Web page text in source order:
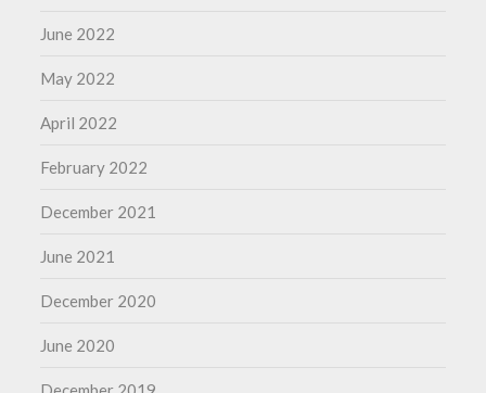
June 2022
May 2022
April 2022
February 2022
December 2021
June 2021
December 2020
June 2020